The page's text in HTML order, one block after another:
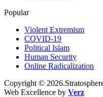
Popular
Violent Extremism
COVID-19
Political Islam
Human Security
Online Radicalization
Copyright ©
Web Excellence by Verz